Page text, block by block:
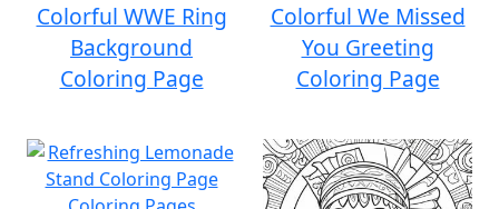
Colorful WWE Ring
Background
Coloring Page
Colorful We Missed
You Greeting
Coloring Page